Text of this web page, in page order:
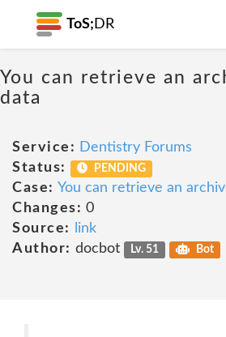
ToS; DR
You can retrieve an
data
Service: Dentistry Forums
Status:
PENDING
Case: You can retrieve an
Changes: 0
Source:
link
Author: docbot Lv. 51 Bot